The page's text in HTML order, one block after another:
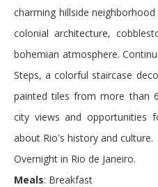
charming hillside
colonial architecture,
bohemian atmosphere.
Steps, a colorful staircase
painted tiles from more than
city views and opportunities
about Rio's history and culture.
Overnight in Rio de Janeiro.
Meals: Breakfast